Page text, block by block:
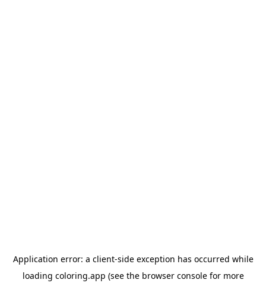
Application error: a client-side exception has occurred while
loading coloring.app (see the browser consolefor more